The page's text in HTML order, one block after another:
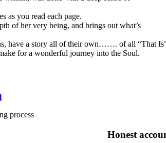
as you read each page.
of her very being, and brings out what’s
have a story all of their own……. of all “That
for a wonderful journey into the Soul.
Honest